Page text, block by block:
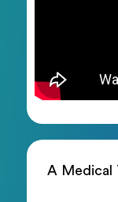
A Medical